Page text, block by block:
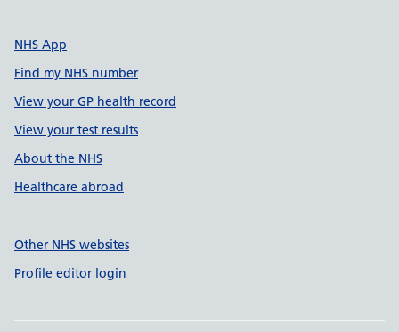
NHS App
Find my NHS number
View your GP health record
View your test results
About the NHS
Healthcare abroad
Other NHS websites
Profile editor login